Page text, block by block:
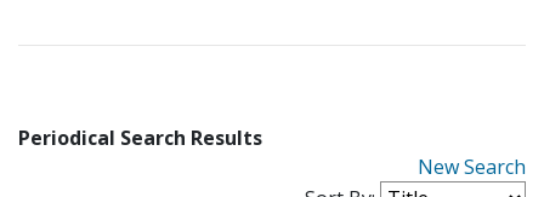
Periodical Search Results
New Search